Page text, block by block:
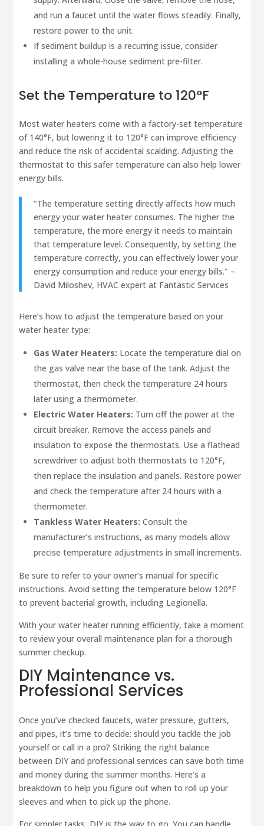
and run a faucet until the water flows steadily. Finally,
restore power to the unit.
If sediment buildup is a recurring issue, consider
installing a whole-house sediment pre-filter.
Set the Temperature to 120°F
Most water heaters come with a factory-set temperature
of 140°F, but lowering it to 120°F can improve efficiency
and reduce the risk of accidental scalding. Adjusting the
thermostat to this safer temperature can also help lower
energy bills.
"The temperature setting directly affects how much
energy your water heater consumes. The higher the
temperature, the more energy it needs to maintain
that temperature level. Consequently, by setting the
temperature correctly, you can effectively lower your
energy consumption and reduce your energy bills." –
David Miloshev, HVAC expert at Fantastic Services
Here’s how to adjust the temperature based on your
water heater type:
Gas Water Heaters: Locate the temperature dial on
the gas valve near the base of the tank. Adjust the
thermostat, then check the temperature 24 hours
later using a thermometer.
Electric Water Heaters: Turn off the power at the
circuit breaker. Remove the access panels and
insulation to expose the thermostats. Use a flathead
screwdriver to adjust both thermostats to 120°F,
then replace the insulation and panels. Restore power
and check the temperature after 24 hours with a
thermometer.
Tankless Water Heaters: Consult the
manufacturer’s instructions, as many models allow
precise temperature adjustments in small increments.
Be sure to refer to your owner’s manual for specific
instructions. Avoid setting the temperature below 120°F
to prevent bacterial growth, including Legionella.
With your water heater running efficiently, take a moment
to review your overall maintenance plan for a thorough
summer checkup.
DIY Maintenance vs.
Professional Services
Once you’ve checked faucets, water pressure, gutters,
and pipes, it’s time to decide: should you tackle the job
yourself or call in a pro? Striking the right balance
between DIY and professional services can save both time
and money during the summer months. Here’s a
breakdown to help you figure out when to roll up your
sleeves and when to pick up the phone.